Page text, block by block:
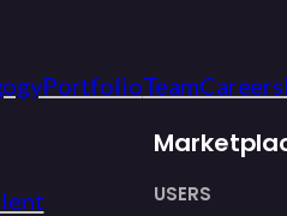
PortfolioTeamCareers
USERS